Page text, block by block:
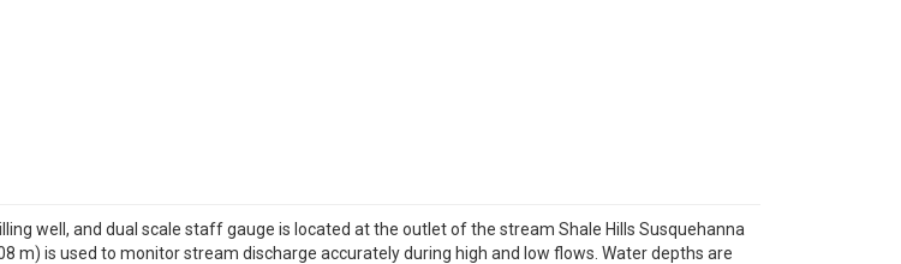
well, and dual scale staff gauge is located at the outlet of the stream Shale Hills Susquehanna
m) is used to monitor stream discharge accurately during high and low flows. Water depths are